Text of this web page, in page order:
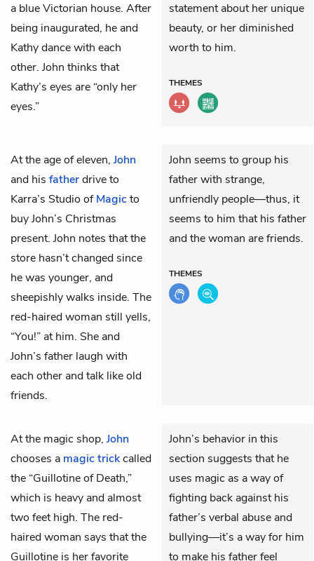
a blue Victorian house. After
being inaugurated, he and
Kathy dance with each
other. John thinks that
Kathy’s eyes are “only her
eyes.”
statement about her unique
beauty, or her diminished
worth to him.
THEMES
At the age of eleven, John
and his fatherdrive to
Karra’s Studio ofMagicto
buy John’s Christmas
present. John notes that the
store hasn’t changed since
he was younger, and
sheepishly walks inside. The
red-haired woman still yells,
“You!” at him. She and
John’s father laugh with
each other and talk like old
friends.
John seems to group his
father with strange,
unfriendly people—thus, it
seems to him that his father
and the woman are friends.
THEMES
At the magic shop, John
chooses a magic trickcalled
the “Guillotine of Death,”
which is heavy and almost
two feet high. The red-
haired woman says that the
Guillotine is her favorite
John’s behavior in this
section suggests that he
uses magic as a way of
fighting back against his
father’s verbal abuse and
bullying—it’s a way for him
to make his father feel